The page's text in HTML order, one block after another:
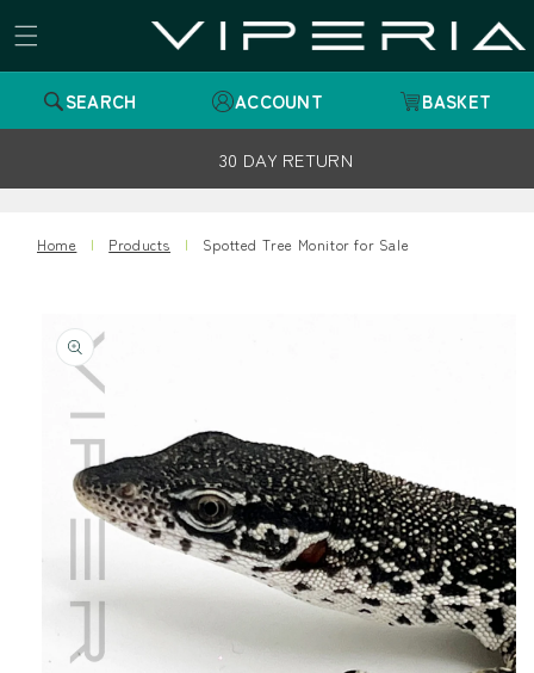
content
SEARCH ACCOUNT BASKET
30 DAY RETURN
Home Products Spotted Tree Monitor for Sale
product
information